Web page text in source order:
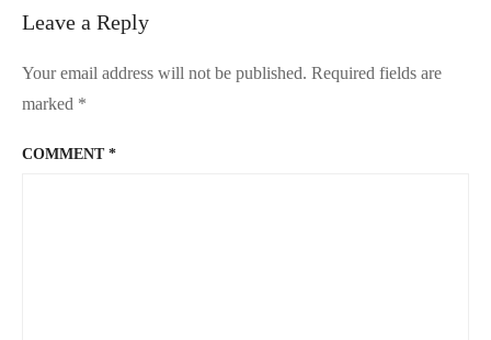
Leave a Reply
Your email address will not be published. Required fields are
marked *
COMMENT *